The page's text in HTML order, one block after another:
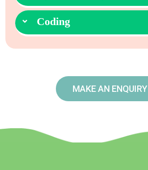
Coding
MAKE AN ENQUIRY